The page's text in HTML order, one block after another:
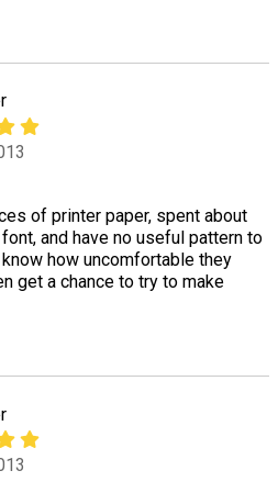
of printer paper, spent about
and have no useful pattern to
how uncomfortable they
get a chance to try to make